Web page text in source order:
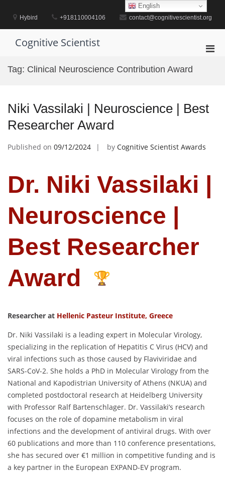
contentHybird +918110004106 contact@cognitivescientist.org
Cognitive Scientist
Tag: Clinical Neuroscience Contribution Award
Niki Vassilaki | Neuroscience | Best
Researcher Award
Published on 09/12/2024 by Cognitive Scientist Awards
Dr. Niki Vassilaki |
Neuroscience |
Best Researcher
Award
Researcher at Hellenic Pasteur Institute, Greece
Dr. Niki Vassilaki is a leading expert in Molecular Virology,
specializing in the replication of Hepatitis C Virus (HCV) and
viral infections such as those caused by Flaviviridae and
SARS-CoV-2. She holds a PhD in Molecular Virology from the
National and Kapodistrian University of Athens (NKUA) and
completed postdoctoral research at Heidelberg University
with Professor Ralf Bartenschlager. Dr. Vassilaki’s research
focuses on the role of dopamine metabolism in viral
infections and the development of antiviral drugs. With over
60 publications and more than 110 conference presentations,
she has secured over €1 million in competitive funding and is
a key partner in the European EXPAND-EV program.
English